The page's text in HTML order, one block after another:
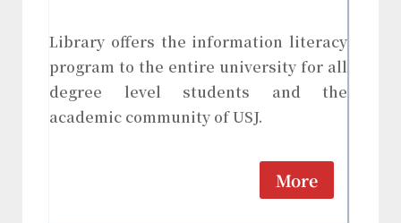
Library offers the information literacy
program to the entire university for all
degree level students and the
academic community of USJ.
More